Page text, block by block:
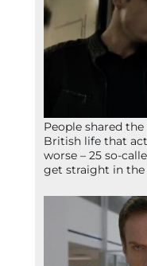
People shared
British life that
worse – 25 so-
get straight in the